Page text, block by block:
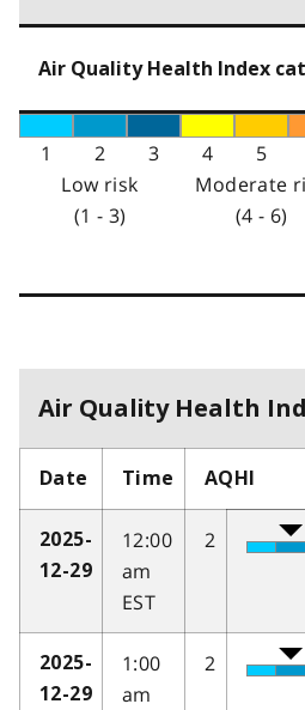
Air Quality Health Index
1 2 3 4 5
Low risk
(1 - 3)
Moderate
(4 - 6)
Air Quality Health
Date Time AQHI
2025-
12-29
12:00
am
EST
2
2025-
12-29
1:00
am
2